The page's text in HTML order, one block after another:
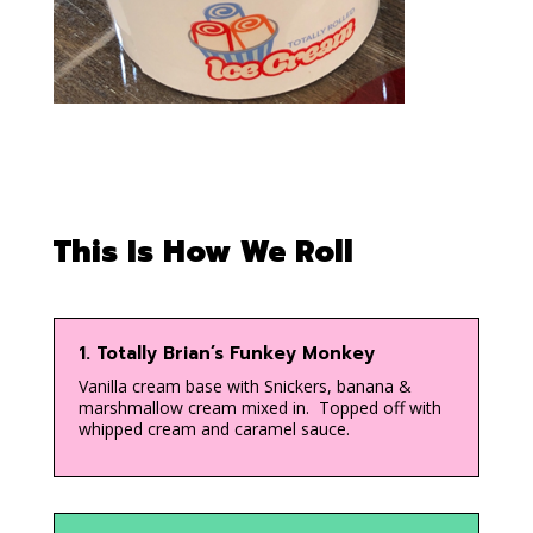
This Is How We Roll
1. Totally Brian’s Funkey Monkey
Vanilla cream base with Snickers, banana &
marshmallow cream mixed in. Topped off with
whipped cream and caramel sauce.